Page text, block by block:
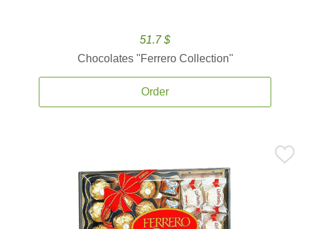
51.7 $
Chocolates ''Ferrero Collection''
Order